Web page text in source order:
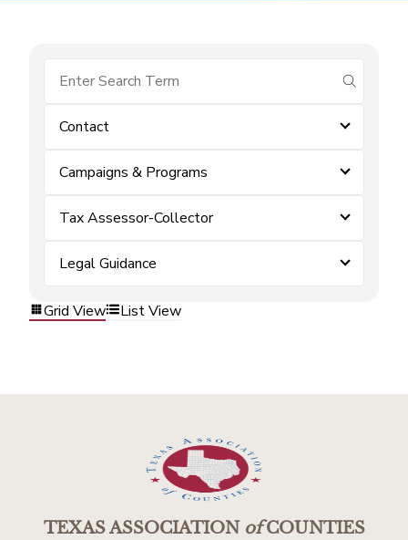
submit
Contact
Campaigns & Programs
Tax Assessor-Collector
Legal Guidance
Grid View List View
TEXAS ASSOCIATIONofCOUNTIES